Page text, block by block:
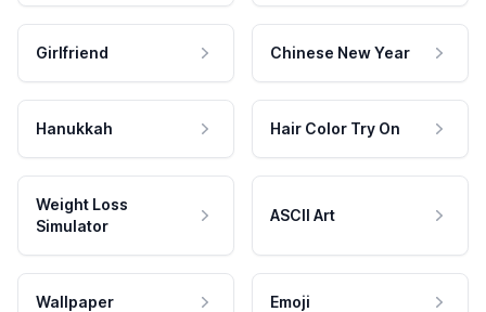
Girlfriend Chinese New Year
Hanukkah Hair Color Try On
Weight Loss
Simulator
ASCII Art
Wallpaper Emoji